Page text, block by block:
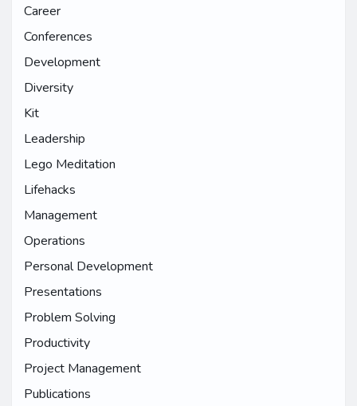
Career
Conferences
Development
Diversity
Kit
Leadership
Lego Meditation
Lifehacks
Management
Operations
Personal Development
Presentations
Problem Solving
Productivity
Project Management
Publications